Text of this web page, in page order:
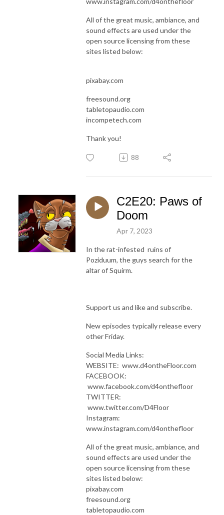
All of the great music, ambiance, and
sound effects are used under the
open source licensing from these
sites listed below:
pixabay.com
freesound.org
tabletopaudio.com
incompetech.com
Thank you!
88
C2E20: Paws of
Doom
Apr 7, 2023
In the rat-infested ruins of
Poziduum, the guys search for the
altar of Squirm.
Support us and like and subscribe.
New episodes typically release every
other Friday.
Social Media Links:
WEBSITE: www.d4ontheFloor.com
FACEBOOK:
www.facebook.com/d4onthefloor
TWITTER:
www.twitter.com/D4Floor
Instagram:
www.instagram.com/d4onthefloor
All of the great music, ambiance, and
sound effects are used under the
open source licensing from these
sites listed below:
pixabay.com
freesound.org
tabletopaudio.com